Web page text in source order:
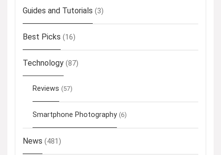
Guides and Tutorials (3)
Best Picks (16)
Technology (87)
Reviews (57)
Smartphone Photography (6)
News (481)